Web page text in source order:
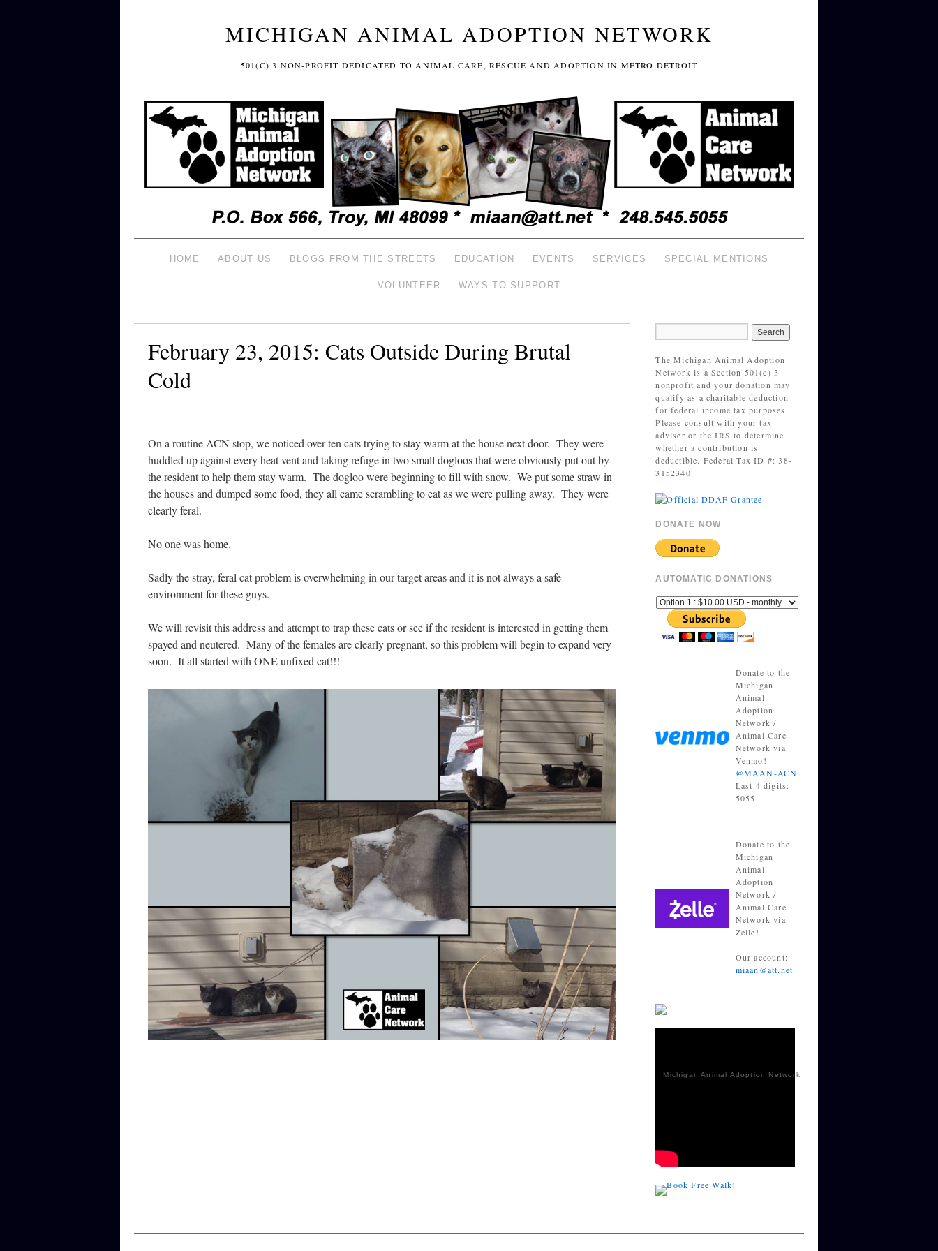
MICHIGAN ANIMAL ADOPTION NETWORK
501(C) 3 NON-PROFIT DEDICATED TO ANIMAL CARE, RESCUE AND ADOPTION IN METRO DETROIT
HOME ABOUT US BLOGS FROM THE STREETS EDUCATION EVENTS SERVICES SPECIAL MENTIONS
VOLUNTEER WAYS TO SUPPORT
February 23, 2015: Cats Outside During Brutal
Cold
On a routine ACN stop, we noticed over ten cats trying to stay warm at the house next door. They were
huddled up against every heat vent and taking refuge in two small dogloos that were obviously put out by
the resident to help them stay warm. The dogloo were beginning to fill with snow. We put some straw in
the houses and dumped some food, they all came scrambling to eat as we were pulling away. They were
clearly feral.
No one was home.
Sadly the stray, feral cat problem is overwhelming in our target areas and it is not always a safe
environment for these guys.
We will revisit this address and attempt to trap these cats or see if the resident is interested in getting them
spayed and neutered. Many of the females are clearly pregnant, so this problem will begin to expand very
soon. It all started with ONE unfixed cat!!!
The Michigan Animal Adoption
Network is a Section 501(c) 3
nonprofit and your donation may
qualify as a charitable deduction
for federal income tax purposes.
Please consult with your tax
adviser or the IRS to determine
whether a contribution is
deductible. Federal Tax ID #: 38-
3152340
DONATE NOW
AUTOMATIC DONATIONS
Donate to the
Michigan
Animal
Adoption
Network /
Animal Care
Network via
Venmo!
@MAAN-ACN
Last 4 digits:
5055
Donate to the
Michigan
Animal
Adoption
Network /
Animal Care
Network via
Zelle!
Our account:
miaan@att.net
Michigan Animal Adoption Network